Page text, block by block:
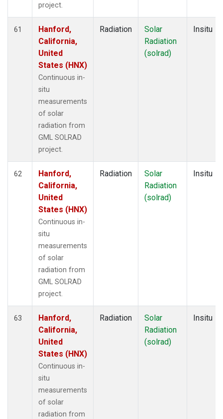
project.
61
Hanford,
California,
United
States (HNX)
Continuous in-
situ
measurements
of solar
radiation from
GML SOLRAD
project.
Radiation
Solar
Radiation
(solrad)
Insitu
62
Hanford,
California,
United
States (HNX)
Continuous in-
situ
measurements
of solar
radiation from
GML SOLRAD
project.
Radiation
Solar
Radiation
(solrad)
Insitu
63
Hanford,
California,
United
States (HNX)
Continuous in-
situ
measurements
of solar
radiation from
Radiation
Solar
Radiation
(solrad)
Insitu